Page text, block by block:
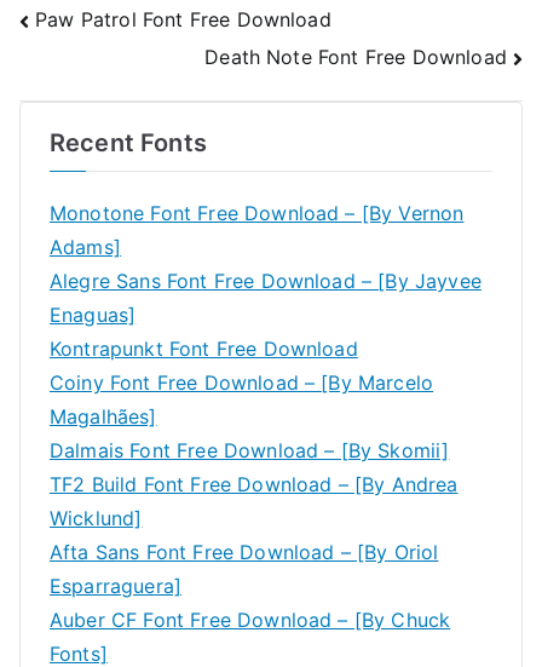
Post
navigation
Paw Patrol Font Free Download
Death Note Font Free Download
Recent Fonts
Monotone Font Free Download – [By Vernon
Adams]
Alegre Sans Font Free Download – [By Jayvee
Enaguas]
Kontrapunkt Font Free Download
Coiny Font Free Download – [By Marcelo
Magalhães]
Dalmais Font Free Download – [By Skomii]
TF2 Build Font Free Download – [By Andrea
Wicklund]
Afta Sans Font Free Download – [By Oriol
Esparraguera]
Auber CF Font Free Download – [By Chuck
Fonts]